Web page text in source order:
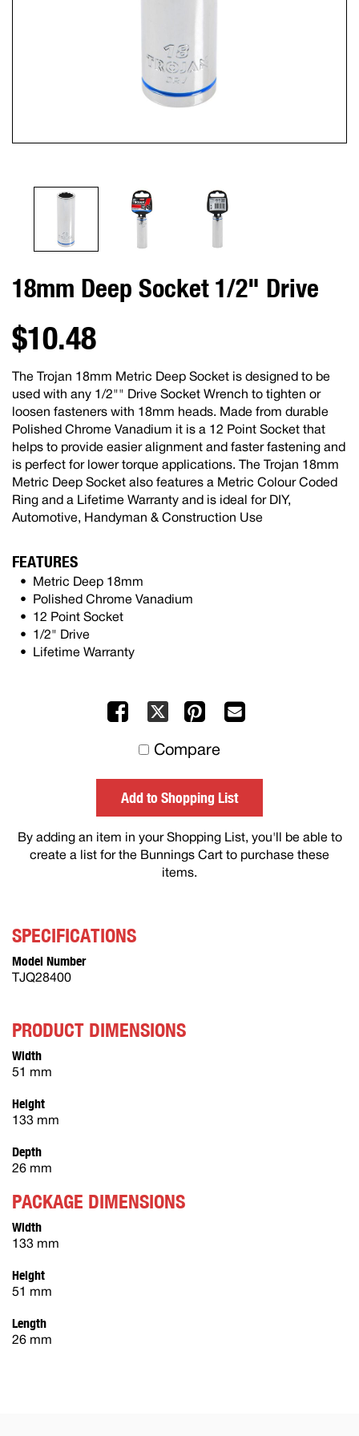
18mm Deep Socket 1/2" Drive
$10.48
The Trojan 18mm Metric Deep Socket is designed to be
used with any 1/2"" Drive Socket Wrench to tighten or
loosen fasteners with 18mm heads. Made from durable
Polished Chrome Vanadium it is a 12 Point Socket that
helps to provide easier alignment and faster fastening and
is perfect for lower torque applications. The Trojan 18mm
Metric Deep Socket also features a Metric Colour Coded
Ring and a Lifetime Warranty and is ideal for DIY,
Automotive, Handyman & Construction Use
FEATURES
Metric Deep 18mm
Polished Chrome Vanadium
12 Point Socket
1/2" Drive
Lifetime Warranty
Facebook
X Pinterest
others
Compare
Add to Shopping List
By adding an item in your Shopping List, you'll be able to
create a list for the Bunnings Cart to purchase these
items.
SPECIFICATIONS
Model Number
TJQ28400
PRODUCT DIMENSIONS
Width
51 mm
Height
133 mm
Depth
26 mm
PACKAGE DIMENSIONS
Width
133 mm
Height
51 mm
Length
26 mm